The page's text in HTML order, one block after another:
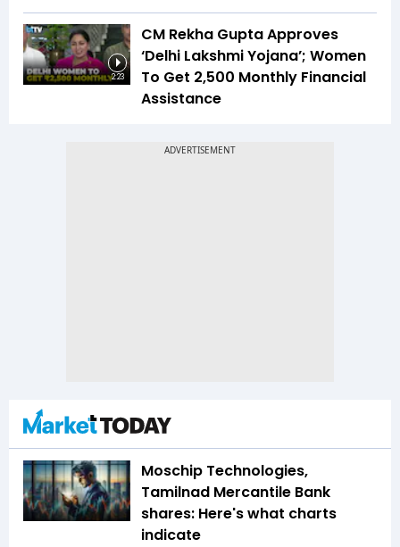
2:23
CM Rekha Gupta Approves
‘Delhi Lakshmi Yojana’; Women
To Get ₹2,500 Monthly Financial
Assistance
Moschip Technologies,
Tamilnad Mercantile Bank
shares: Here's what charts
indicate